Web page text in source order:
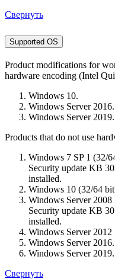
Свернуть
Supported OS
Product modifications for
hardware encoding (Intel
Windows 10.
Windows Server 2016.
Windows Server 2019.
Products that do not use
Windows 7 SP 1 (32/
Security update KB
installed.
Windows 10 (32/64
Windows Server 2008
Security update KB
installed.
Windows Server 2012
Windows Server 2016.
Windows Server 2019.
Свернуть